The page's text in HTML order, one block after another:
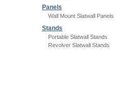
Panels
Wall Mount Slatwall Panels
Stands
Portable Slatwall Stands
Revolver Slatwall Stands